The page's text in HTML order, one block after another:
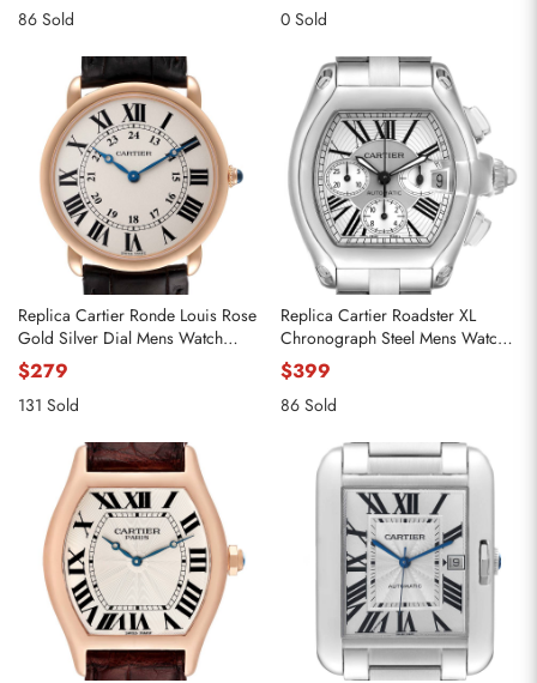
86 Sold
0 Sold
Replica Cartier Ronde Louis Rose
Gold Silver Dial Mens Watch
W6800251
$279
131 Sold
Replica Cartier Roadster XL
Chronograph Steel Mens Watch
W62019X6
$399
86 Sold